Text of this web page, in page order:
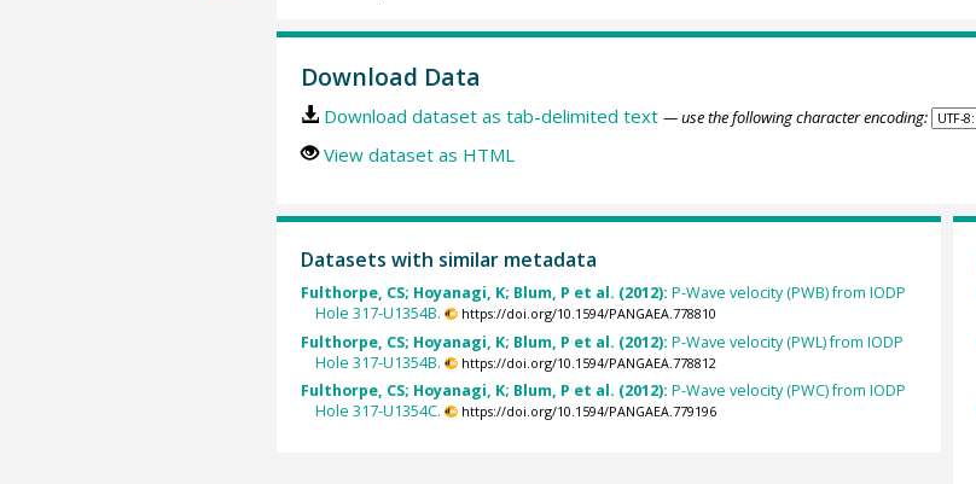
Download Data
Download dataset as tab-delimited text — use the following character encoding:
View dataset as HTML
Datasets with similar metadata
Fulthorpe, CS; Hoyanagi, K; Blum, P et al. (2012): P-Wave velocity (PWB) from IODP
Hole 317-U1354B.
https://doi.org/10.1594/PANGAEA.778810
Fulthorpe, CS; Hoyanagi, K; Blum, P et al. (2012): P-Wave velocity (PWL) from IODP
Hole 317-U1354B.
https://doi.org/10.1594/PANGAEA.778812
Fulthorpe, CS; Hoyanagi, K; Blum, P et al. (2012): P-Wave velocity (PWC) from IODP
Hole 317-U1354C.
https://doi.org/10.1594/PANGAEA.779196